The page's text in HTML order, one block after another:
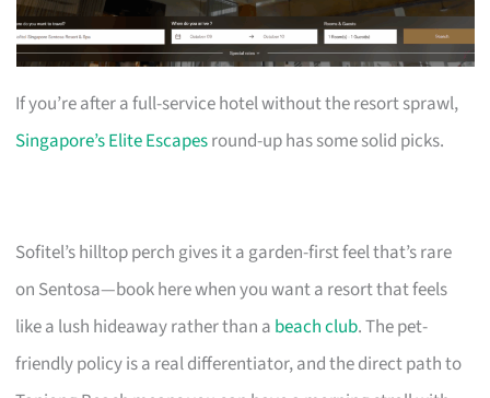
If you’re after a full-service hotel without the resort sprawl,
Singapore’s Elite Escapesround-up has some solid picks.
Sofitel’s hilltop perch gives it a garden-first feel that’s rare
on Sentosa—book here when you want a resort that feels
like a lush hideaway rather than a beach club. The pet-
friendly policy is a real differentiator, and the direct path to